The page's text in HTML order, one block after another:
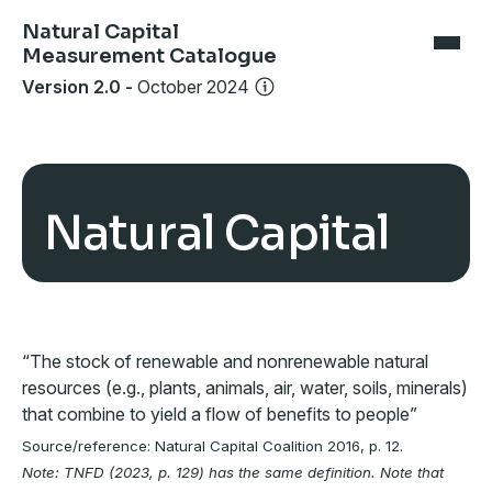
Natural Capital
Measurement Catalogue
Version 2.0 - October 2024
Natural Capital
“The stock of renewable and nonrenewable natural
resources (e.g., plants, animals, air, water, soils, minerals)
that combine to yield a flow of benefits to people”
Source/reference: Natural Capital Coalition 2016, p. 12.
Note: TNFD (2023, p. 129) has the same definition. Note that